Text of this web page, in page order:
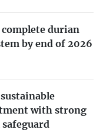
durian
by end of 2026
with strong